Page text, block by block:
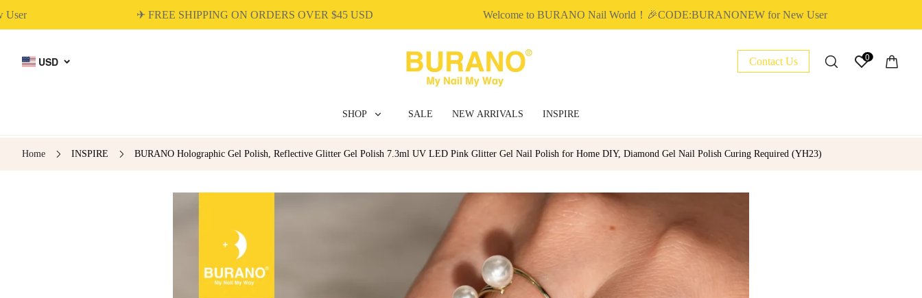
✈ FREE SHIPPING ON ORDERS OVER $45 USD Welcome to BURANO Nail World！🎉CODE:BURANONEW for New User
USD Contact Us 0
SHOP SALE NEW ARRIVALS INSPIRE
DIP & ACRYLIC
NAIL ART NAIL ESSENTIAL
BUILDER GEL
NAIL ESSENTIAL
POLY EXTENSION GEL
Home INSPIRE BURANO Holographic Gel Polish, Reflective Glitter Gel Polish 7.3ml UV LED Pink Glitter Gel Nail Polish for Home DIY, Diamond Gel Nail Polish Curing Required (YH23)